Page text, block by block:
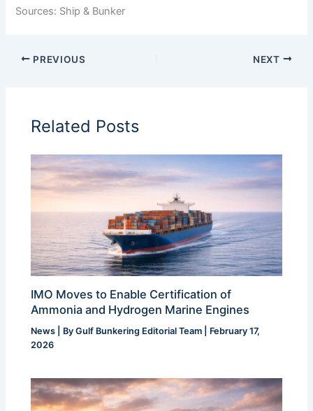
Sources: Ship & Bunker
PREVIOUS NEXT
Related Posts
IMO Moves to Enable Certification of
Ammonia and Hydrogen Marine Engines
News | ByGulf Bunkering Editorial Team
February 17,
2026